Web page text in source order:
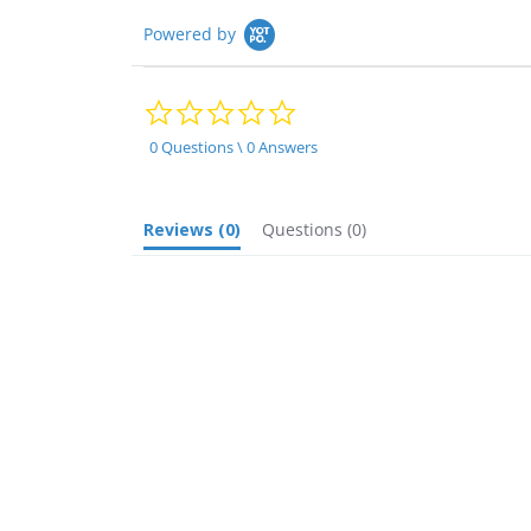
Powered by
0.0
rating
0 Questions \ 0 Answers
Reviews (0) Questions (0)